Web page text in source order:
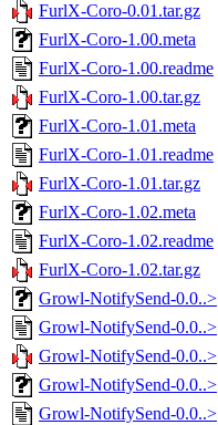
FurlX-Coro-0.01.tar.gz
FurlX-Coro-1.00.meta
FurlX-Coro-1.00.readme
FurlX-Coro-1.00.tar.gz
FurlX-Coro-1.01.meta
FurlX-Coro-1.01.readme
FurlX-Coro-1.01.tar.gz
FurlX-Coro-1.02.meta
FurlX-Coro-1.02.readme
FurlX-Coro-1.02.tar.gz
Growl-NotifySend-0.0..>
Growl-NotifySend-0.0..>
Growl-NotifySend-0.0..>
Growl-NotifySend-0.0..>
Growl-NotifySend-0.0..>